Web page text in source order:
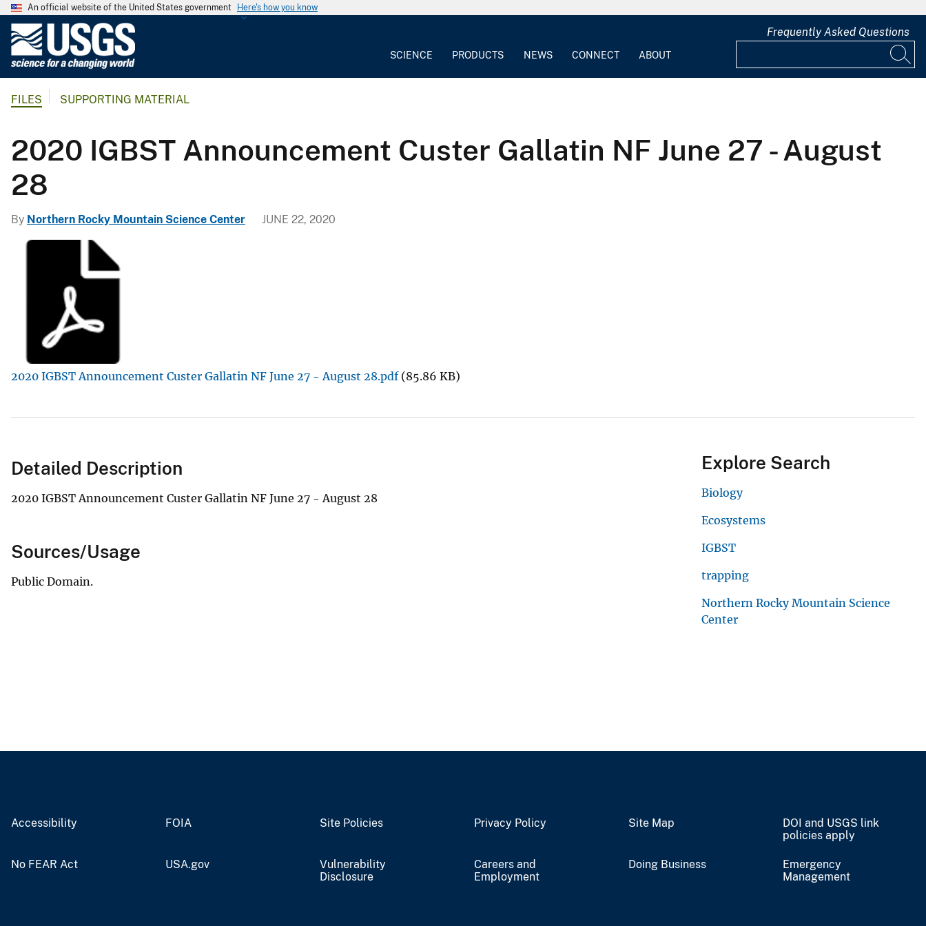
An official website of the United States government Here's how you know
G
c
SCIENCE PRODUCTS NEWS CONNECT ABOUT
Frequently Asked Questions
FILES SUPPORTING MATERIAL
2020 IGBST Announcement Custer Gallatin NF June 27 - August
28
By Northern Rocky Mountain Science Center JUNE 22, 2020
2020 IGBST Announcement Custer Gallatin NF June 27 - August 28.pdf (85.86 KB)
Detailed Description
2020 IGBST Announcement Custer Gallatin NF June 27 - August 28
Sources/Usage
Public Domain.
Explore Search
Biology
Ecosystems
IGBST
trapping
Northern Rocky Mountain Science
Center
Accessibility FOIA Site Policies Privacy Policy Site Map
DOI and USGS link
policies apply
No FEAR Act USA.gov
Vulnerability
Disclosure
Careers and
Employment
Doing Business
Emergency
Management